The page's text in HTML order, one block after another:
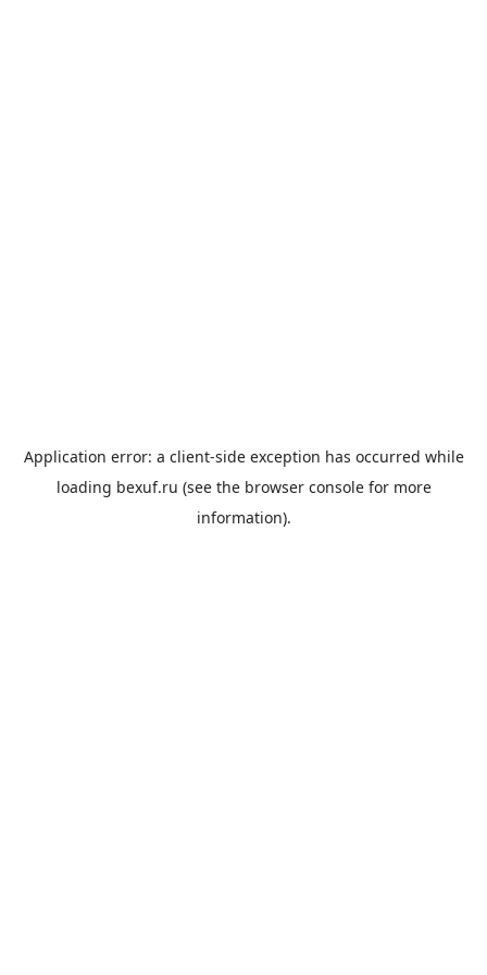
Application error: a client-side exception has occurred while
loading bexuf.ru (see the browser consolefor more
information).